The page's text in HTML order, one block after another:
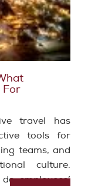
For
travel has
tools for
teams, and
culture.
employees’